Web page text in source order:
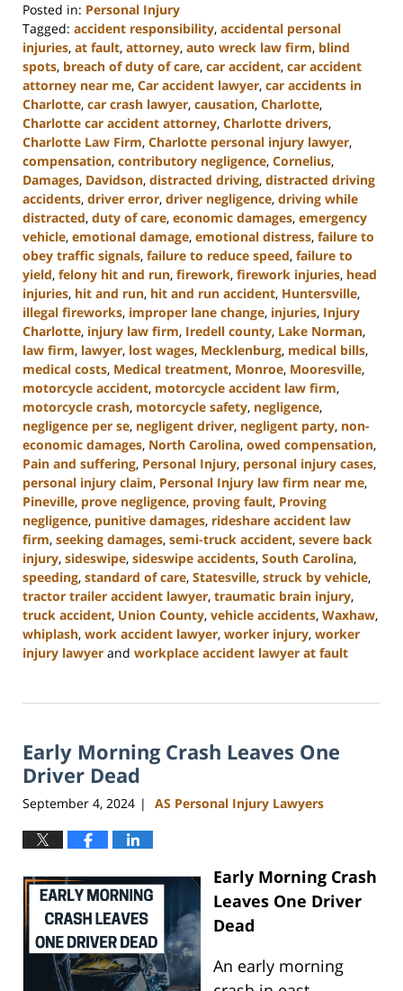
Posted in: Personal Injury
Tagged: accident responsibility, accidental personal
injuries, at fault, attorney, auto wreck law firm, blind
spots, breach of duty of care, car accident, car accident
attorney near me, Car accident lawyer, car accidents in
Charlotte, car crash lawyer, causation, Charlotte,
Charlotte car accident attorney, Charlotte drivers,
Charlotte Law Firm, Charlotte personal injury lawyer,
compensation, contributory negligence, Cornelius,
Damages, Davidson, distracted driving, distracted driving
accidents, driver error, driver negligence, driving while
distracted, duty of care, economic damages, emergency
vehicle, emotional damage, emotional distress, failure to
obey traffic signals, failure to reduce speed, failure to
yield, felony hit and run, firework, firework injuries, head
injuries, hit and run, hit and run accident, Huntersville,
illegal fireworks, improper lane change, injuries, Injury
Charlotte, injury law firm, Iredell county, Lake Norman,
law firm, lawyer, lost wages, Mecklenburg, medical bills,
medical costs, Medical treatment, Monroe, Mooresville,
motorcycle accident, motorcycle accident law firm,
motorcycle crash, motorcycle safety, negligence,
negligence per se, negligent driver, negligent party, non-
economic damages, North Carolina, owed compensation,
Pain and suffering, Personal Injury, personal injury cases,
personal injury claim, Personal Injury law firm near me,
Pineville, prove negligence, proving fault, Proving
negligence, punitive damages, rideshare accident law
firm, seeking damages, semi-truck accident, severe back
injury, sideswipe, sideswipe accidents, South Carolina,
speeding, standard of care, Statesville, struck by vehicle,
tractor trailer accident lawyer, traumatic brain injury,
truck accident, Union County, vehicle accidents, Waxhaw,
whiplash, work accident lawyer, worker injury, worker
injury lawyer and workplace accident lawyer at fault
6,
11:00
am
Early Morning Crash Leaves One
Driver Dead
September 4, 2024 | AS Personal Injury Lawyers
Early Morning Crash
Leaves One Driver
Dead
An early morning